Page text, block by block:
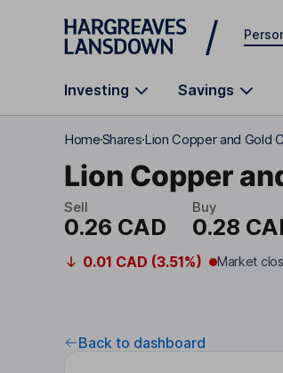
Skip to main content
Investing Savings
HomeSharesLion Copper and Gold
Lion Copper
Sell
0.26 CAD
Buy
0.28
0.01 CAD (3.51%) Market
Back to dashboard